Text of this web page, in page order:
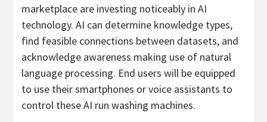
marketplace are investing noticeably in AI
technology. AI can determine knowledge types,
find feasible connections between datasets, and
acknowledge awareness making use of natural
language processing. End users will be equipped
to use their smartphones or voice assistants to
control these AI run washing machines.